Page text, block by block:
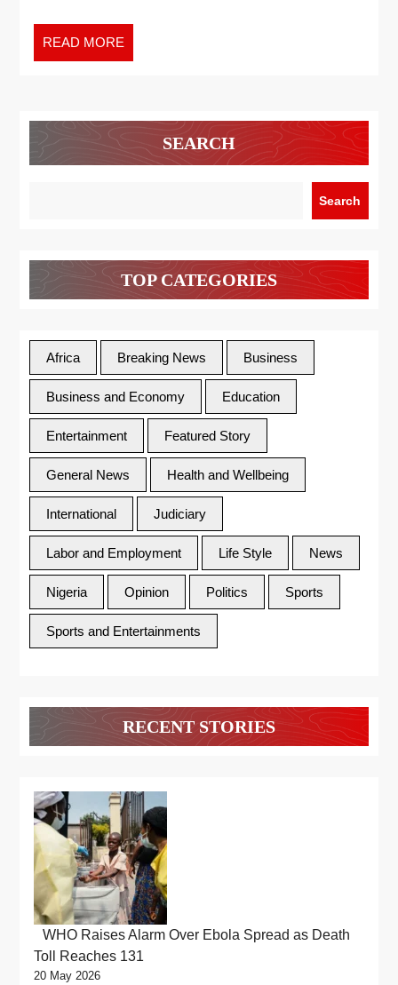
READ MORE
SEARCH
Search
TOP CATEGORIES
Africa Breaking News Business
Business and Economy Education
Entertainment Featured Story
General News Health and Wellbeing
International Judiciary
Labor and Employment Life Style News
Nigeria Opinion Politics Sports
Sports and Entertainments
RECENT STORIES
WHO Raises Alarm Over Ebola Spread as Death
Toll Reaches 131
20 May 2026